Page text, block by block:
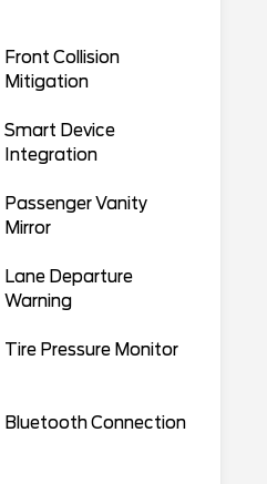
Front Collision
Mitigation
Smart Device
Integration
Passenger Vanity
Mirror
Lane Departure
Warning
Tire Pressure Monitor
Bluetooth Connection